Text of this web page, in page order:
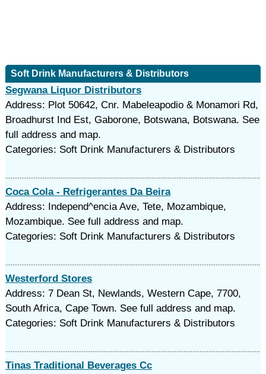
Soft Drink Manufacturers & Distributors
Segwana Liquor Distributors
Address: Plot 50642, Cnr. Mabeleapodio & Monamori Rd,
Broadhurst Ind Est, Gaborone, Botswana, Botswana. See
full address and map.
Categories: Soft Drink Manufacturers & Distributors
Coca Cola - Refrigerantes Da Beira
Address: Independ^encia Ave, Tete, Mozambique,
Mozambique. See full address and map.
Categories: Soft Drink Manufacturers & Distributors
Westerford Stores
Address: 7 Dean St, Newlands, Western Cape, 7700,
South Africa, Cape Town. See full address and map.
Categories: Soft Drink Manufacturers & Distributors
Tinas Traditional Beverages Cc